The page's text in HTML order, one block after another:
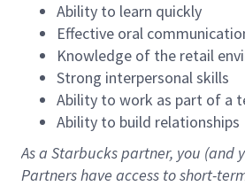
Ability to learn quickly
Effective oral
Knowledge of the retail
Strong interpersonal skills
Ability to work as part of a
Ability to build relationships
As a Starbuckspartner, you (and
Partners have access toshort-